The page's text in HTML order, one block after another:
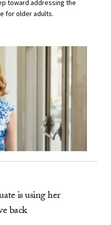
toward addressing the
for older adults.
is using her
back